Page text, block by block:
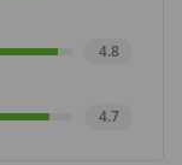
4.8
4.7